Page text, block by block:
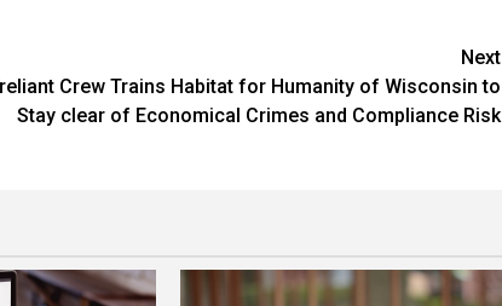
Next
Crew Trains Habitat for Humanity of Wisconsin to
Stay clear of Economical Crimes and Compliance Risk